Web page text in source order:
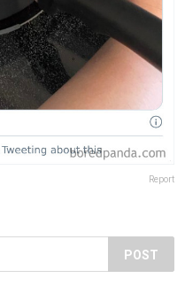
Report
POST